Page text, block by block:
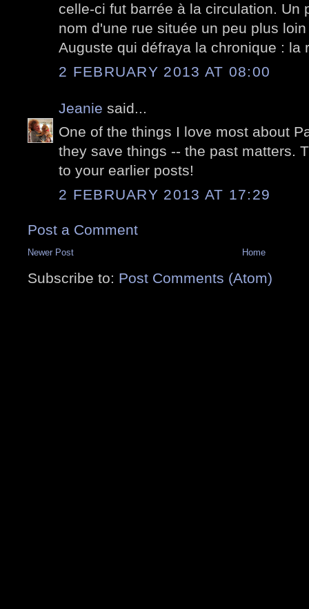
celle-ci fut barrée à la circulation. Un
nom d'une rue située un peu plus
Auguste qui défraya la chronique : la
2 FEBRUARY 2013 AT 08:00
Jeanie said...
One of the things I love most about
they save things -- the past matters.
to your earlier posts!
2 FEBRUARY 2013 AT 17:29
Post a Comment
Newer Post Home
Subscribe to: Post Comments (Atom)